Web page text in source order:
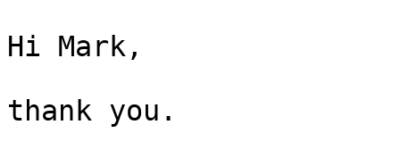
Hi Mark,
thank you.